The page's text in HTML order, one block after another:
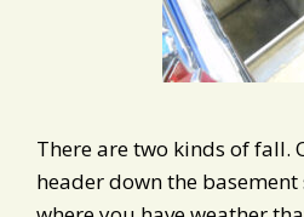
There are two kinds of fall.
header down the